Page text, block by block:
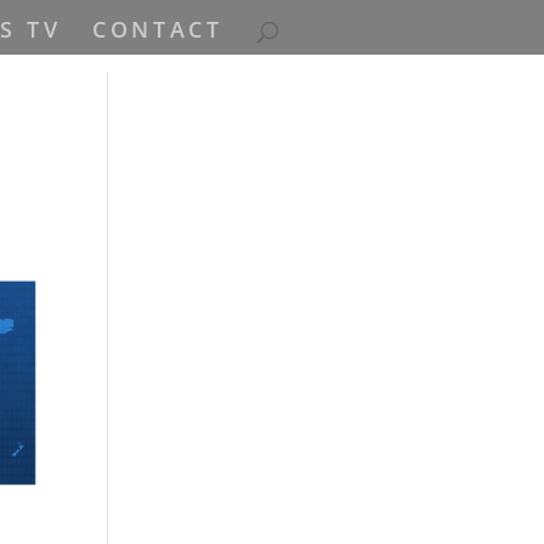
TV CONTACT